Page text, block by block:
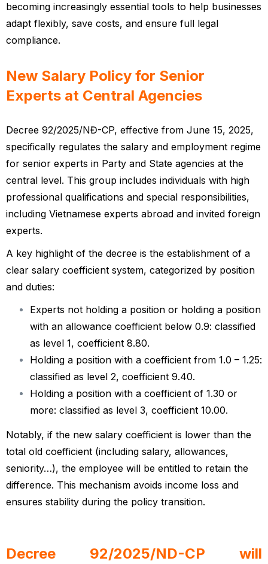
becoming increasingly essential tools to help businesses
adapt flexibly, save costs, and ensure full legal
compliance.
New Salary Policy for Senior
Experts at Central Agencies
Decree 92/2025/NĐ-CP, effective from June 15, 2025,
specifically regulates the salary and employment regime
for senior experts in Party and State agencies at the
central level. This group includes individuals with high
professional qualifications and special responsibilities,
including Vietnamese experts abroad and invited foreign
experts.
A key highlight of the decree is the establishment of a
clear salary coefficient system, categorized by position
and duties:
Experts not holding a position or holding a position
with an allowance coefficient below 0.9: classified
as level 1, coefficient 8.80.
Holding a position with a coefficient from 1.0 – 1.25:
classified as level 2, coefficient 9.40.
Holding a position with a coefficient of 1.30 or
more: classified as level 3, coefficient 10.00.
Notably, if the new salary coefficient is lower than the
total old coefficient (including salary, allowances,
seniority…), the employee will be entitled to retain the
difference. This mechanism avoids income loss and
ensures stability during the policy transition.
Decree 92/2025/ND-CP will